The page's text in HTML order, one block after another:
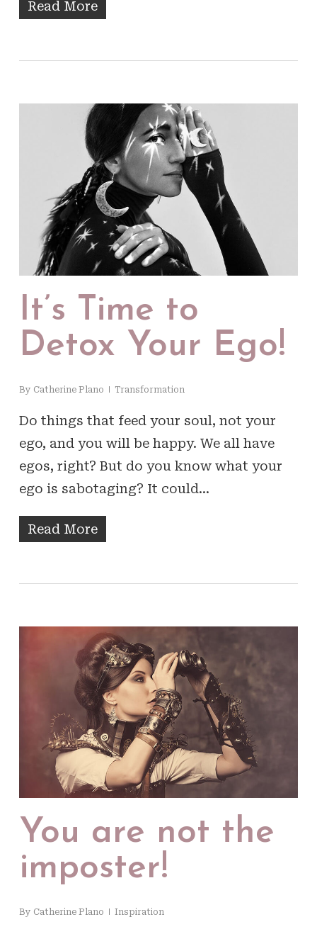
Read More
It’s Time to
Detox Your Ego!
By Catherine Plano Transformation
Do things that feed your soul, not your
ego, and you will be happy. We all have
egos, right? But do you know what your
ego is sabotaging? It could…
Read More
You are not the
imposter!
By Catherine Plano Inspiration